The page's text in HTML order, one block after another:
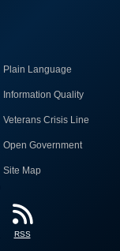
Plain Language
Information Quality
Veterans Crisis Line
Open Government
Site Map
RSS